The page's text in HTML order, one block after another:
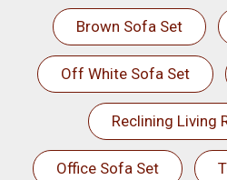
Brown Sofa Set
Off White Sofa Set
Reclining Living
Office Sofa Set